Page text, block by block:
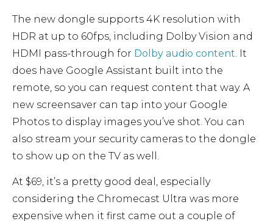
The new dongle supports 4K resolution with
HDR at up to 60fps, including Dolby Vision and
HDMI pass-through for Dolby audio content. It
does have Google Assistant built into the
remote, so you can request content that way. A
new screensaver can tap into your Google
Photos to display images you’ve shot. You can
also stream your security cameras to the dongle
to show up on the TV as well.
At $69, it’s a pretty good deal, especially
considering the Chromecast Ultra was more
expensive when it first came out a couple of